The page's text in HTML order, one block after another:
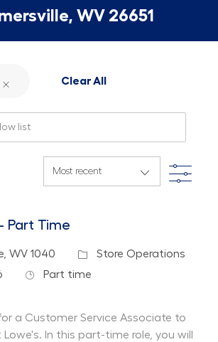
WV 26651
Clear All
Filter
Part Time
WV 1040 Category
Store Operations
Job Type
Part time
a Customer Service Associate to
In this part-time role, you will